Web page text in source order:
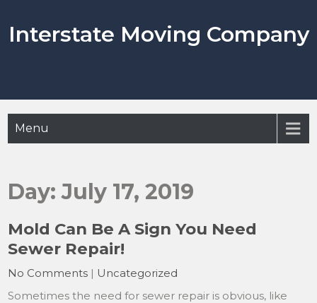
content
Interstate Moving Company
Menu
Day:July 17, 2019
Mold Can Be A Sign You Need
Sewer Repair!
No Comments | Uncategorized
Sometimes the need for sewer repair is obvious, like